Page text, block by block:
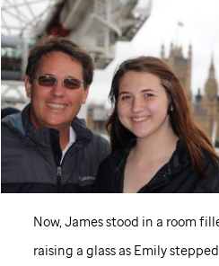
Now, James stood in a room
raising a glass as Emily